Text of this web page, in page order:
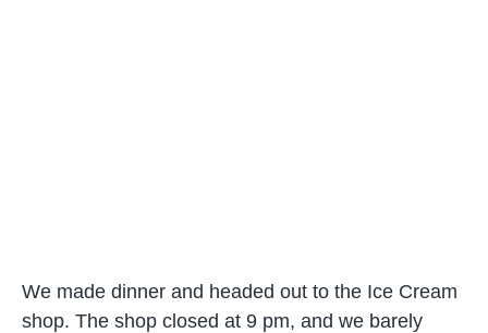
We made dinner and headed out to the Ice Cream
shop. The shop closed at 9 pm, and we barely